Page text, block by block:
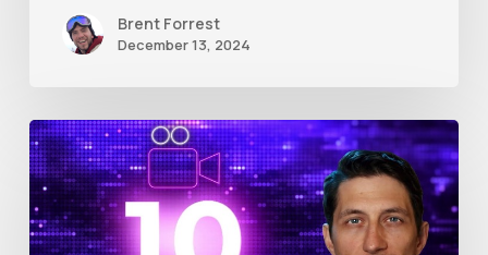
Brent Forrest
December 13, 2024
10
Animation
Reel
Tips